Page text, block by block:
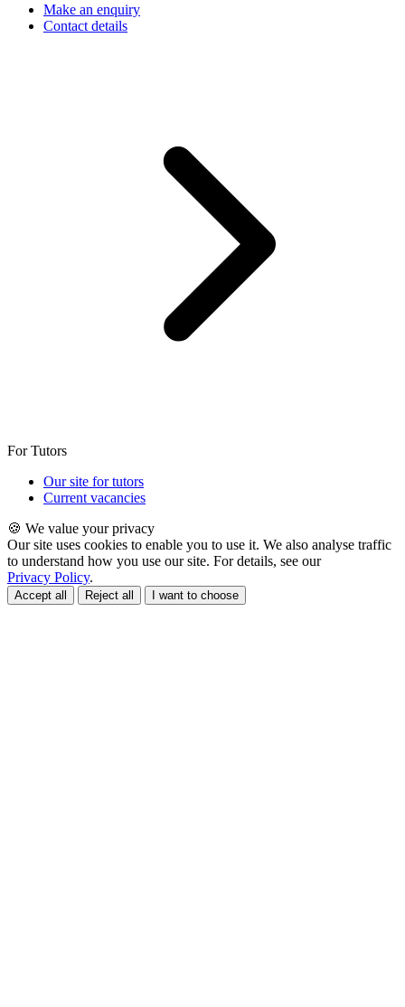
Make an enquiry
Contact details
For Tutors
Our site for tutors
Current vacancies
🍪 We value your privacy
Our site uses cookies to enable you to use it. We also analyse traffic
to understand how you use our site. For details, see our
Privacy Policy.
Accept all Reject all I want to choose